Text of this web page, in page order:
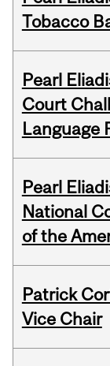
Tobacco
Pearl
Court
Language
Pearl
National
of the
Patrick
Vice Chair